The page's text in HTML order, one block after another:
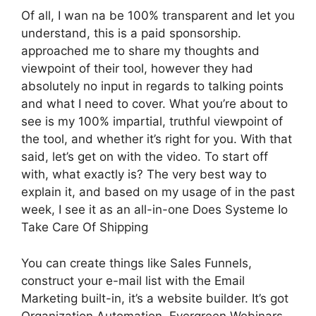
Of all, I wan na be 100% transparent and let you
understand, this is a paid sponsorship.
approached me to share my thoughts and
viewpoint of their tool, however they had
absolutely no input in regards to talking points
and what I need to cover. What you’re about to
see is my 100% impartial, truthful viewpoint of
the tool, and whether it’s right for you. With that
said, let’s get on with the video. To start off
with, what exactly is? The very best way to
explain it, and based on my usage of in the past
week, I see it as an all-in-one Does Systeme Io
Take Care Of Shipping
You can create things like Sales Funnels,
construct your e-mail list with the Email
Marketing built-in, it’s a website builder. It’s got